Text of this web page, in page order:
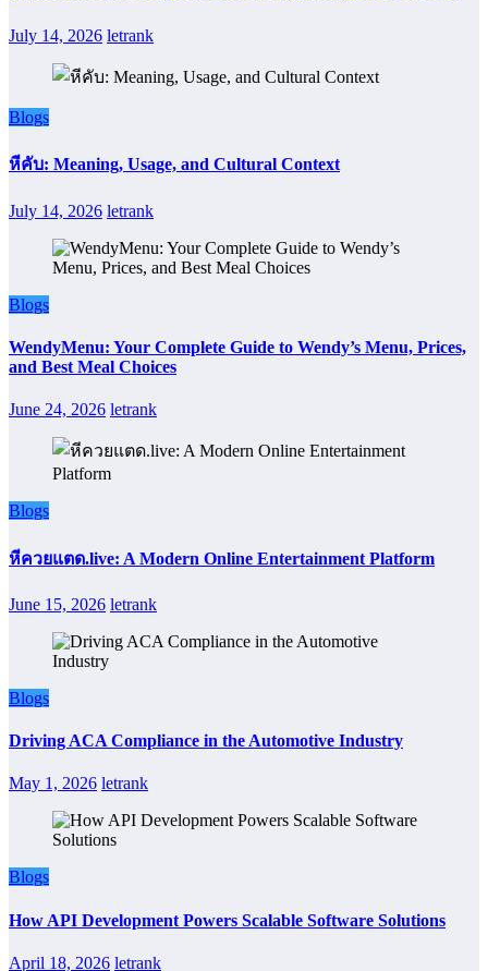
July 14, 2026 letrank
Blogs
หีคับ: Meaning, Usage, and Cultural Context
July 14, 2026 letrank
Blogs
WendyMenu: Your Complete Guide to Wendy’s Menu, Prices,
and Best Meal Choices
June 24, 2026 letrank
Blogs
หีควยแตด.live: A Modern Online Entertainment Platform
June 15, 2026 letrank
Blogs
Driving ACA Compliance in the Automotive Industry
May 1, 2026 letrank
Blogs
How API Development Powers Scalable Software Solutions
April 18, 2026 letrank